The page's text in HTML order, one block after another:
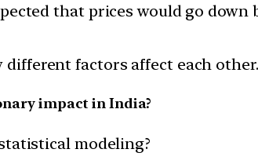
that prices would go down
different factors affect each other.
impact in India?
modeling?